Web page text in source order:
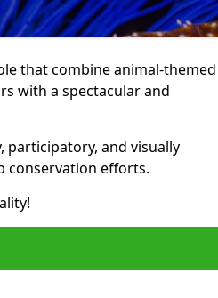
that combine animal-themed
with a spectacular and
participatory, and visually
conservation efforts.